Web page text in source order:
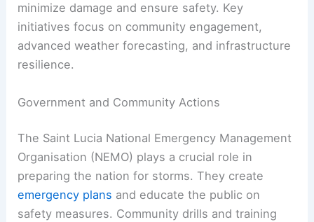
minimize damage and ensure safety. Key
initiatives focus on community engagement,
advanced weather forecasting, and infrastructure
resilience.
Government and Community Actions
The Saint Lucia National Emergency Management
Organisation (NEMO) plays a crucial role in
preparing the nation for storms. They create
emergency plans and educate the public on
safety measures. Community drills and training